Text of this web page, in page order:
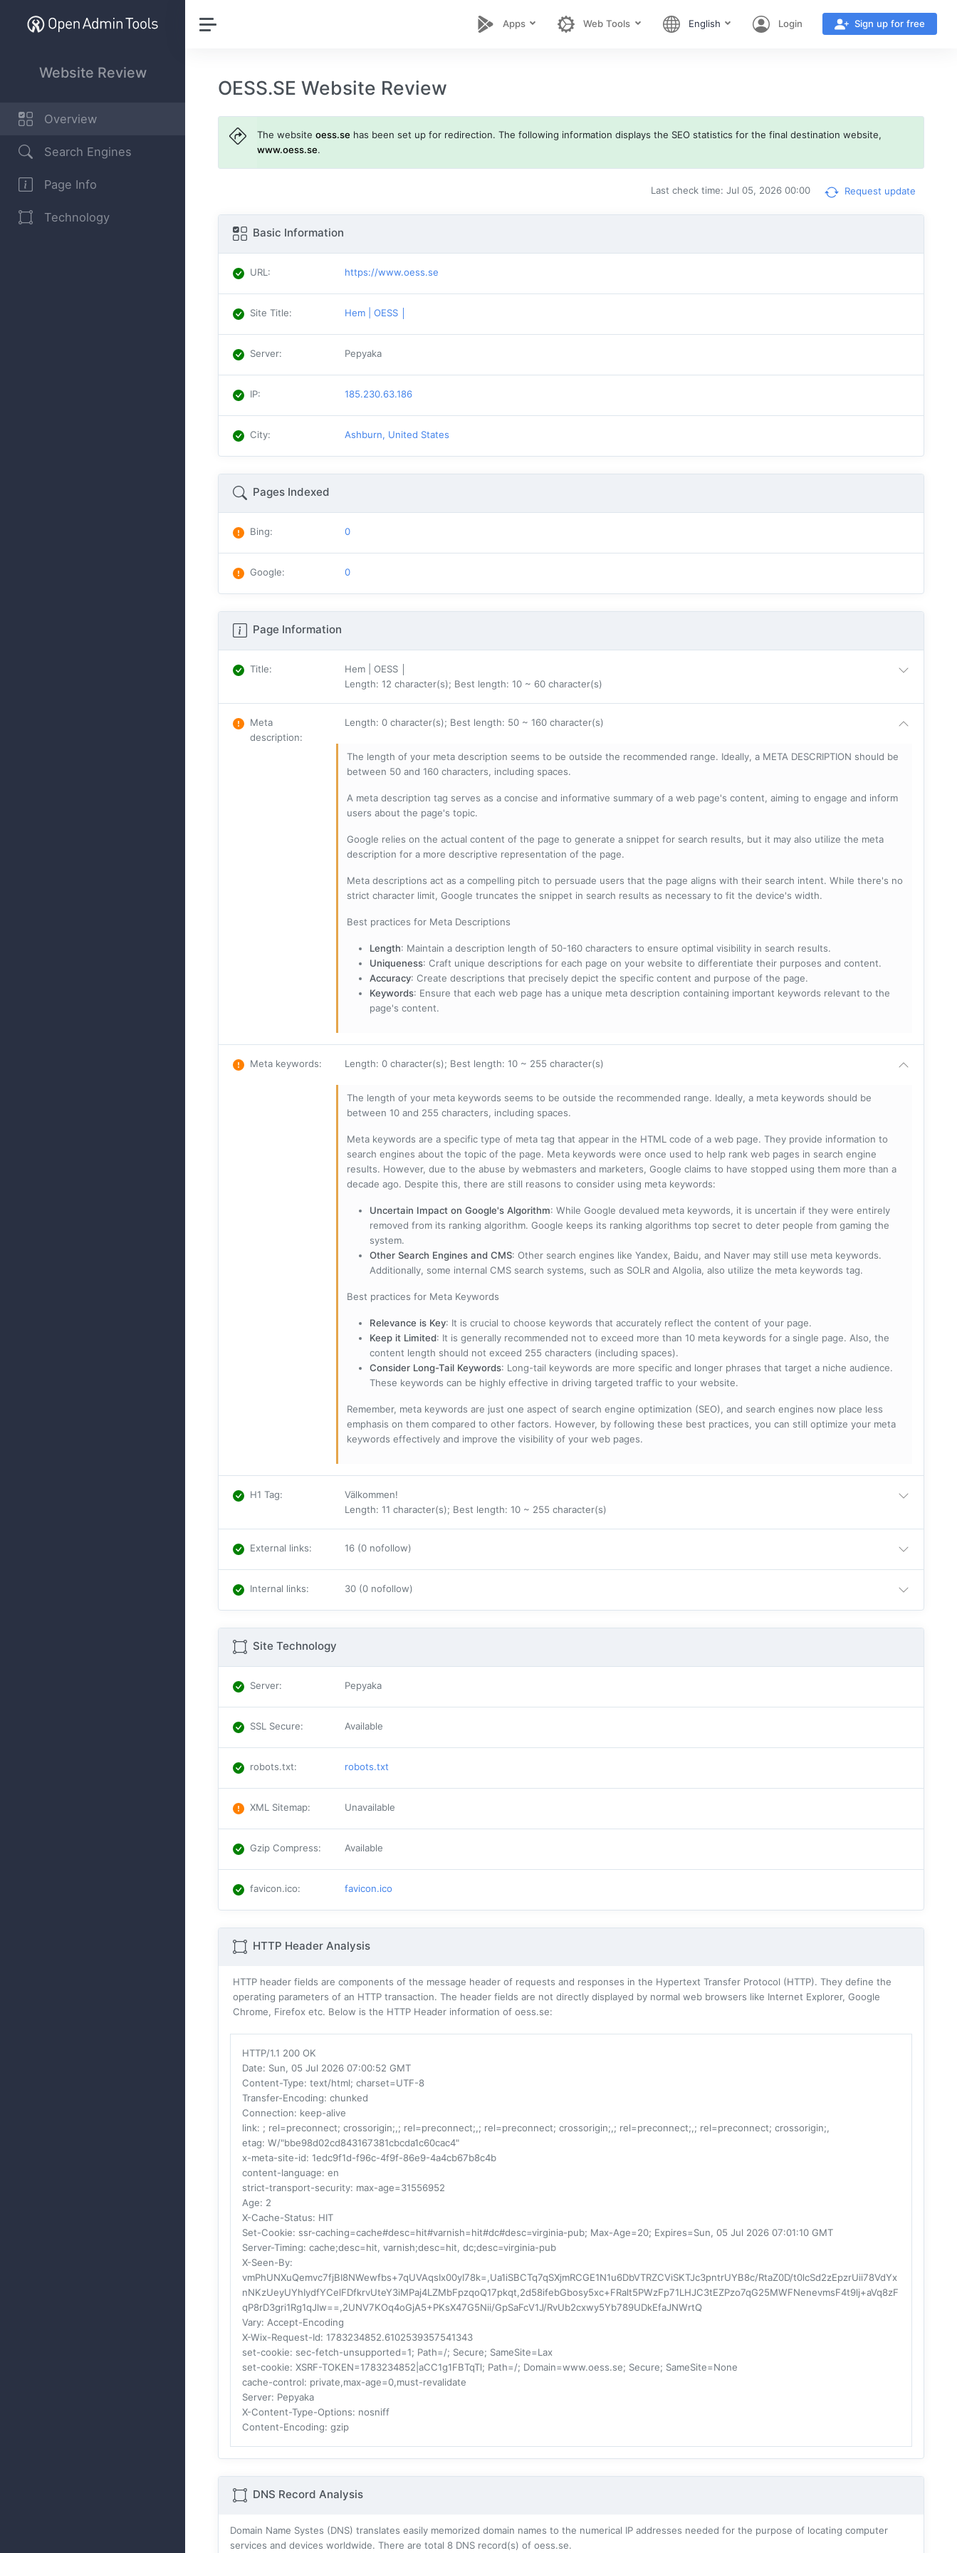
Website Review
Overview
Search Engines
Page Info
Technology
Apps Web Tools English Login Sign up for free
OESS.SE Website Review
The websiteoess.se has been set up for redirection. The following information displays the SEO statistics for the final destination website,
www.oess.se.
Last check time: Jul 05, 2026 00:00 Request update
Basic Information
URL : https://www.oess.se
Site Title: Hem | OESS │
Server: Pepyaka
IP: 185.230.63.186
City: Ashburn, United States
Pages Indexed
Bing: 0
Google: 0
Page Information
Title:
Hem | OESS │
Length: 12 character(s); Best length: 10 ~ 60 character(s)
Meta
description:
Length: 0 character(s); Best length: 50 ~ 160 character(s)
The length of your meta description seems to be outside the recommended range. Ideally, a META DESCRIPTION should be
between 50 and 160 characters, including spaces.
A meta description tag serves as a concise and informative summary of a web page's content, aiming to engage and inform
users about the page's topic.
Google relies on the actual content of the page to generate a snippet for search results, but it may also utilize the meta
description for a more descriptive representation of the page.
Meta descriptions act as a compelling pitch to persuade users that the page aligns with their search intent. While there's no
strict character limit, Google truncates the snippet in search results as necessary to fit the device's width.
Best practices for Meta Descriptions
Length: Maintain a description length of 50-160 characters to ensure optimal visibility in search results.
Uniqueness: Craft unique descriptions for each page on your website to differentiate their purposes and content.
Accuracy: Create descriptions that precisely depict the specific content and purpose of the page.
Keywords: Ensure that each web page has a unique meta description containing important keywords relevant to the
page's content.
Meta keywords: Length: 0 character(s); Best length: 10 ~ 255 character(s)
The length of your meta keywords seems to be outside the recommended range. Ideally, a meta keywords should be
between 10 and 255 characters, including spaces.
Meta keywords are a specific type of meta tag that appear in the HTML code of a web page. They provide information to
search engines about the topic of the page. Meta keywords were once used to help rank web pages in search engine
results. However, due to the abuse by webmasters and marketers, Google claims to have stopped using them more than a
decade ago. Despite this, there are still reasons to consider using meta keywords:
Uncertain Impact on Google's Algorithm: While Google devalued meta keywords, it is uncertain if they were entirely
removed from its ranking algorithm. Google keeps its ranking algorithms top secret to deter people from gaming the
system.
Other Search Engines and CMS: Other search engines like Yandex, Baidu, and Naver may still use meta keywords.
Additionally, some internal CMS search systems, such as SOLR and Algolia, also utilize the meta keywords tag.
Best practices for Meta Keywords
Relevance is Key: It is crucial to choose keywords that accurately reflect the content of your page.
Keep it Limited: It is generally recommended not to exceed more than 10 meta keywords for a single page. Also, the
content length should not exceed 255 characters (including spaces).
Consider Long-Tail Keywords: Long-tail keywords are more specific and longer phrases that target a niche audience.
These keywords can be highly effective in driving targeted traffic to your website.
Remember, meta keywords are just one aspect of search engine optimization (SEO), and search engines now place less
emphasis on them compared to other factors. However, by following these best practices, you can still optimize your meta
keywords effectively and improve the visibility of your web pages.
H1 Tag:
Välkommen!
Length: 11 character(s); Best length: 10 ~ 255 character(s)
External links: 16 (0 nofollow)
Internal links: 30 (0 nofollow)
Site Technology
Server: Pepyaka
SSL Secure: Available
robots.txt: robots.txt
XML Sitemap: Unavailable
Gzip Compress: Available
favicon.ico: favicon.ico
HTTP Header Analysis
HTTP header fields are components of the message header of requests and responses in the Hypertext Transfer Protocol (HTTP). They define the
operating parameters of an HTTP transaction. The header fields are not directly displayed by normal web browsers like Internet Explorer, Google
Chrome, Firefox etc. Below is the HTTP Header information of oess.se:
HTTP/1.1 200 OK
Date: Sun, 05 Jul 2026 07:00:52 GMT
Content-Type: text/html; charset=UTF-8
Transfer-Encoding: chunked
Connection: keep-alive
link: ; rel=preconnect; crossorigin;,; rel=preconnect;,; rel=preconnect; crossorigin;,; rel=preconnect;,; rel=preconnect; crossorigin;,
etag: W/"bbe98d02cd843167381cbcda1c60cac4"
x-meta-site-id: 1edc9f1d-f96c-4f9f-86e9-4a4cb67b8c4b
content-language: en
strict-transport-security: max-age=31556952
Age: 2
X-Cache-Status: HIT
Set-Cookie: ssr-caching=cache#desc=hit#varnish=hit#dc#desc=virginia-pub; Max-Age=20; Expires=Sun, 05 Jul 2026 07:01:10 GMT
Server-Timing: cache;desc=hit, varnish;desc=hit, dc;desc=virginia-pub
X-Seen-By:
vmPhUNXuQemvc7fjBI8NWewfbs+7qUVAqsIx00yI78k=,Ua1iSBCTq7qSXjmRCGE1N1u6DbVTRZCViSKTJc3pntrUYB8c/RtaZ0D/t0lcSd2zEpzrUii78VdYx
nNKzUeyUYhIydfYCelFDfkrvUteY3iMPaj4LZMbFpzqoQ17pkqt,2d58ifebGbosy5xc+FRalt5PWzFp71LHJC3tEZPzo7qG25MWFNenevmsF4t9lj+aVq8zF
qP8rD3gri1Rg1qJlw==,2UNV7KOq4oGjA5+PKsX47G5Nii/GpSaFcV1J/RvUb2cxwy5Yb789UDkEfaJNWrtQ
Vary: Accept-Encoding
X-Wix-Request-Id: 1783234852.6102539357541343
set-cookie: sec-fetch-unsupported=1; Path=/; Secure; SameSite=Lax
set-cookie: XSRF-TOKEN=1783234852|aCC1g1FBTqTl; Path=/; Domain=www.oess.se; Secure; SameSite=None
cache-control: private,max-age=0,must-revalidate
Server: Pepyaka
X-Content-Type-Options: nosniff
Content-Encoding: gzip
DNS Record Analysis
Domain Name Systes (DNS) translates easily memorized domain names to the numerical IP addresses needed for the purpose of locating computer
services and devices worldwide. There are total 8 DNS record(s) of oess.se.